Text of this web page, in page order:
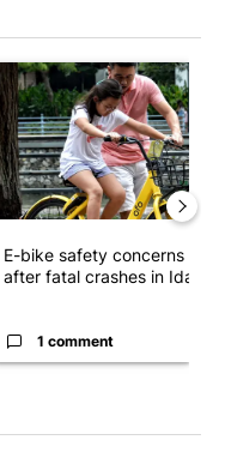
Crime prevention
A trending article titled "E-
E-bike safety concerns
after fatal crashes in Idah...
1 comment